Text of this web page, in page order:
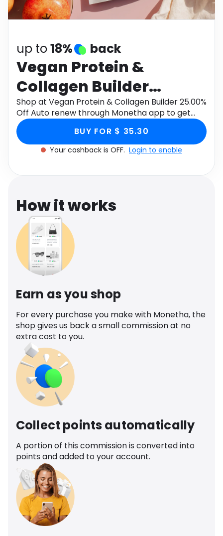
Software Health
up to18% back
Vegan Protein &
Collagen Builder
25.00% Off Auto renew
Shop at Vegan Protein & Collagen Builder 25.00%
Off Auto renew through Monetha app to get
cashback.
BUY FOR $ 35.30
Your cashback is OFF. Login to enable
How it works
Earn as you shop
For every purchase you make with Monetha, the
shop gives us back a small commission at no
extra cost to you.
Collect points automatically
A portion of this commission is converted into
points and added to your account.